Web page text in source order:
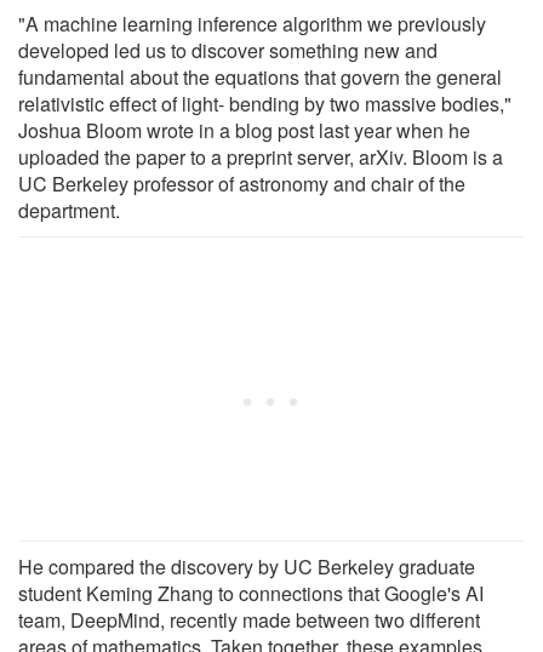
"A machine learning inference algorithm we previously
developed led us to discover something new and
fundamental about the equations that govern the general
relativistic effect of light- bending by two massive bodies,"
Joshua Bloom wrote in a blog post last year when he
uploaded the paper to a preprint server, arXiv. Bloom is a
UC Berkeley professor of astronomy and chair of the
department.
He compared the discovery by UC Berkeley graduate
student Keming Zhang to connections that Google's AI
team, DeepMind, recently made between two different
areas of mathematics. Taken together, these examples